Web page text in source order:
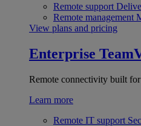
Remote support
Remote management
View plans and pricing
Enterprise
Remote connectivity built for
Learn more
Remote IT support